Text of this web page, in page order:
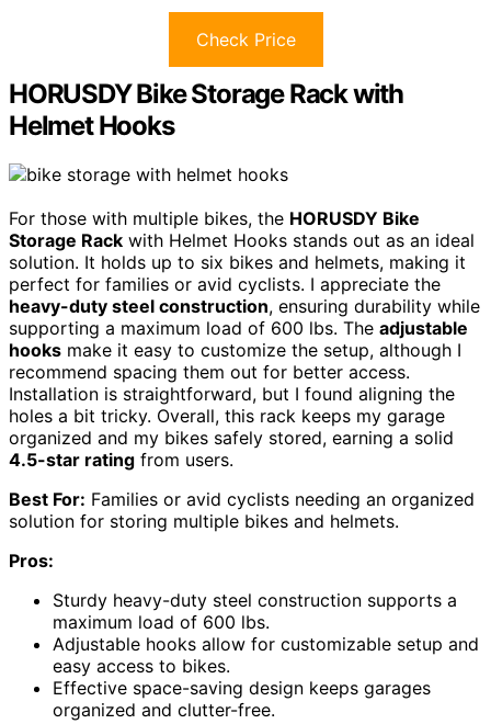
Check Price
HORUSDY Bike Storage Rack with
Helmet Hooks
For those with multiple bikes, the HORUSDY Bike
Storage Rack with Helmet Hooks stands out as an ideal
solution. It holds up to six bikes and helmets, making it
perfect for families or avid cyclists. I appreciate the
heavy-duty steel construction, ensuring durability while
supporting a maximum load of 600 lbs. The adjustable
hooks make it easy to customize the setup, although I
recommend spacing them out for better access.
Installation is straightforward, but I found aligning the
holes a bit tricky. Overall, this rack keeps my garage
organized and my bikes safely stored, earning a solid
4.5-star rating from users.
Best For: Families or avid cyclists needing an organized
solution for storing multiple bikes and helmets.
Pros:
Sturdy heavy-duty steel construction supports a
maximum load of 600 lbs.
Adjustable hooks allow for customizable setup and
easy access to bikes.
Effective space-saving design keeps garages
organized and clutter-free.